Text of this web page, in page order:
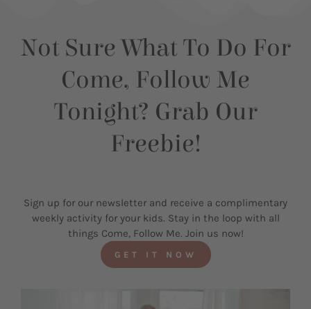
Not Sure What To Do For
Come, Follow Me
Tonight? Grab Our
Freebie!
Sign up for our newsletter and receive a complimentary
weekly activity for your kids. Stay in the loop with all
things Come, Follow Me. Join us now!
GET IT NOW